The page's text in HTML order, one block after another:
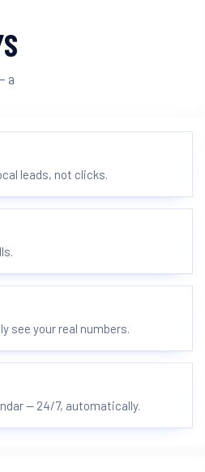
a
leads, not clicks.
see your real numbers.
— 24/7, automatically.